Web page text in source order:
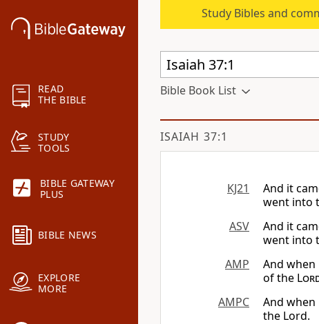
READ
THE BIBLE
STUDY
TOOLS
BIBLE GATEWAY
PLUS
BIBLE NEWS
EXPLORE
MORE
Study Bibles and
Bible Book List
ISAIAH 37:1
KJ21
And it
went into
ASV
And it
went into
AMP
And
of the
AMPC
And
the Lord.